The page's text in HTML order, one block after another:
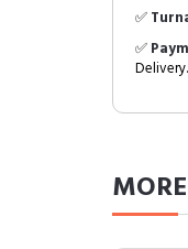
✅
✅
Delivery.
MORE